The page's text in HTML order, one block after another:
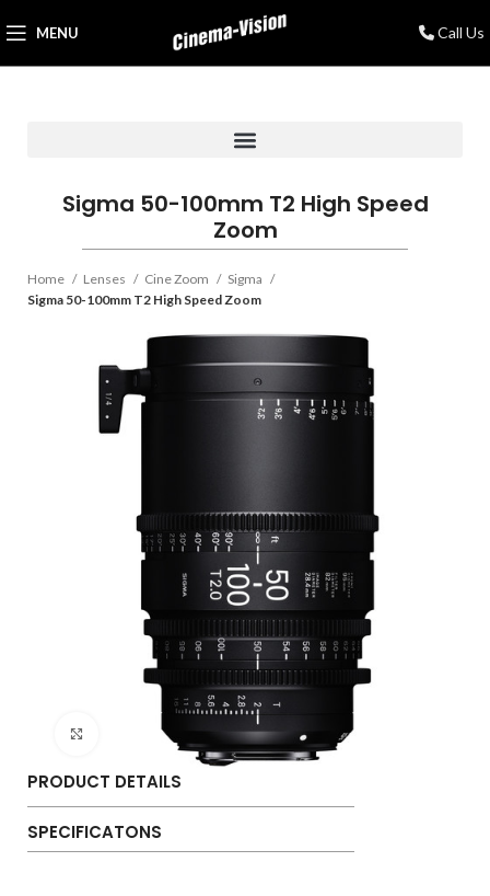
MENU Call Us
Sigma 50-100mm T2 High Speed
Zoom
Home Lenses Cine Zoom
Sigma
Sigma 50-100mm T2 High Speed Zoom
Click to enlarge
PRODUCT DETAILS
SPECIFICATONS